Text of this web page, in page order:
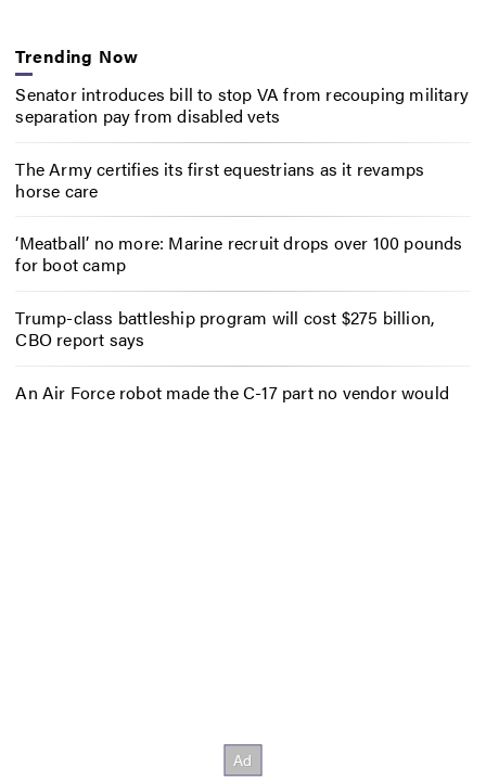
Trending Now
Senator introduces bill to stop VA from recouping military
separation pay from disabled vets
The Army certifies its first equestrians as it revamps
horse care
‘Meatball’ no more: Marine recruit drops over 100 pounds
for boot camp
Trump-class battleship program will cost $275 billion,
CBO report says
An Air Force robot made the C-17 part no vendor would